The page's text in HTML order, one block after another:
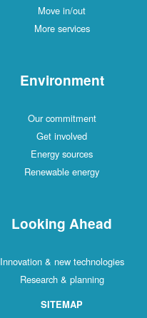
Move in/out
More services
Environment
Our commitment
Get involved
Energy sources
Renewable energy
Looking Ahead
Innovation & new technologies
Research & planning
SITEMAP